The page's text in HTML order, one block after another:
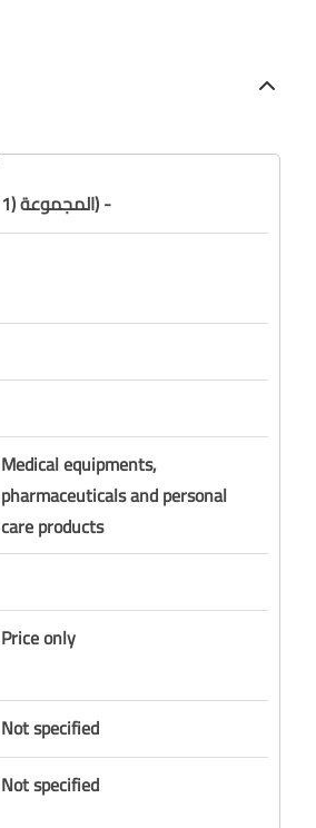
المجموعة (1) -
Medical equipments,
pharmaceuticals and personal
care products
Price only
Not specified
Not specified